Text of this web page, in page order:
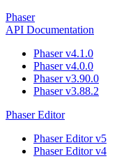
Phaser
API Documentation
Phaser v4.1.0
Phaser v4.0.0
Phaser v3.90.0
Phaser v3.88.2
Phaser Editor
Phaser Editor v5
Phaser Editor v4